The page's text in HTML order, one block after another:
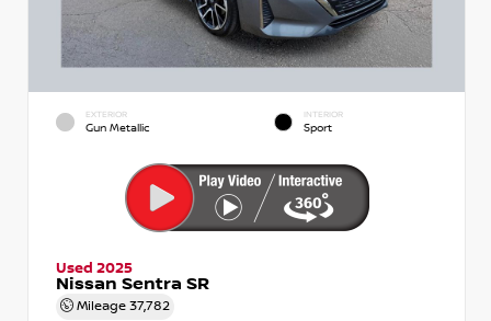
EXTERIOR
Gun Metallic
INTERIOR
Sport
Used 2025
Nissan Sentra SR
Mileage 37,782